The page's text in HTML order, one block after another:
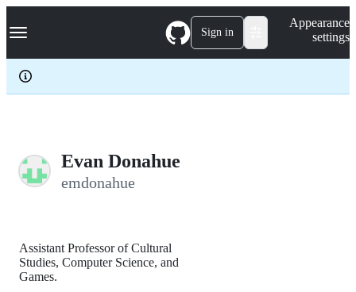
k
p
c
Navigation Menu Sign in
Appearance
settings
Evan Donahue
emdonahue
Assistant Professor of Cultural
Studies, Computer Science, and
Games.